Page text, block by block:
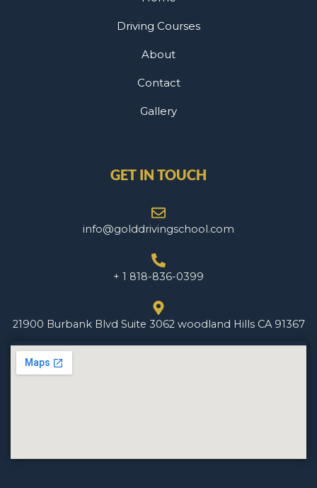
Driving Courses
About
Contact
Gallery
GET IN TOUCH
info@golddrivingschool.com
+ 1 818-836-0399
21900 Burbank Blvd Suite 3062 woodland Hills CA 91367